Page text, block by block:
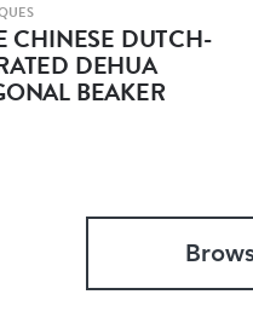
CHINESE DUTCH-
DEHUA
BEAKER